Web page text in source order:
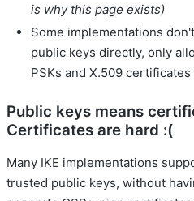
is why this page exists)
Some implementations
public keys directly, only
PSKs and X.509 certificates
Public keys means
Certificates are hard :(
Many IKE implementations
trusted public keys, without